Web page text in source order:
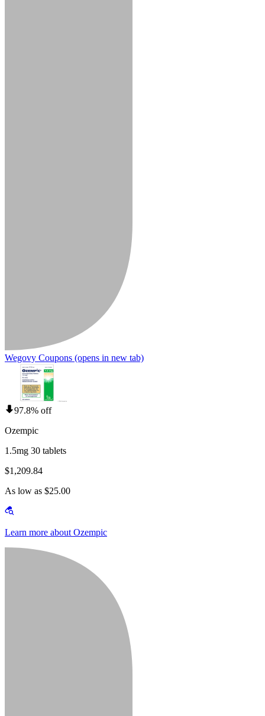
Wegovy Coupons (opens in new tab)
97.8% off
Ozempic
1.5mg 30 tablets
$1,209.84
As low as $25.00
Learn more about Ozempic